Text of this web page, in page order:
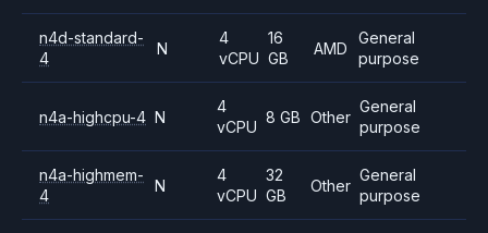
n4d-standard-
4
N
4
vCPU
16
GB
AMD
General
purpose
n4a-highcpu-4 N
4
vCPU
8 GB Other
General
purpose
n4a-highmem-
4
N
4
vCPU
32
GB
Other
General
purpose